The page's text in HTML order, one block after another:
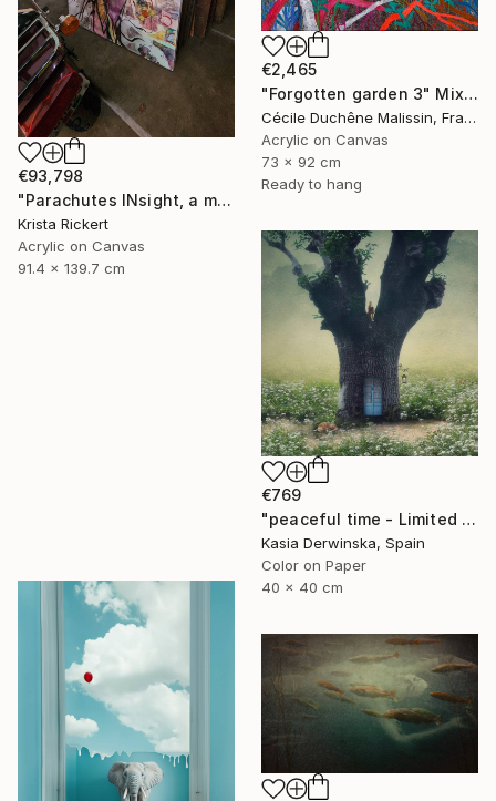
€2,465
"Forgotten garden 3" Mixed Media
Cécile Duchêne Malissin, France
Acrylic on Canvas
73 x 92 cm
Ready to hang
€93,798
"Parachutes INsight, a memory of horror saved the day" Mixed Media
Krista Rickert
Acrylic on Canvas
91.4 x 139.7 cm
€769
"peaceful time - Limited Edition of 20" Mixed Media
Kasia Derwinska, Spain
Color on Paper
40 x 40 cm